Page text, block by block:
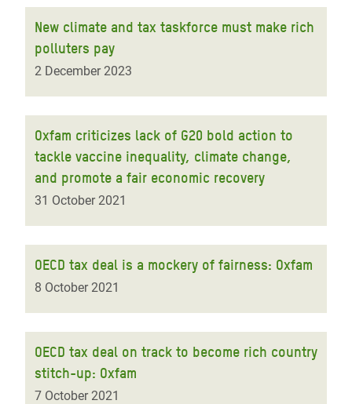
New climate and tax taskforce must make rich
polluters pay
2 December 2023
Oxfam criticizes lack of G20 bold action to
tackle vaccine inequality, climate change,
and promote a fair economic recovery
31 October 2021
OECD tax deal is a mockery of fairness: Oxfam
8 October 2021
OECD tax deal on track to become rich country
stitch-up: Oxfam
7 October 2021